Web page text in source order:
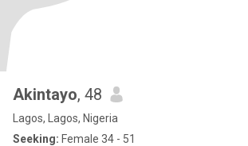
Akintayo, 48
Lagos, Lagos, Nigeria
Seeking: Female 34 - 51